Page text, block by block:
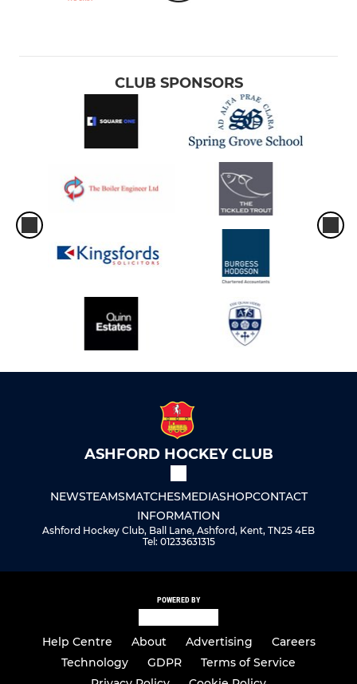
CLUB SPONSORS
ASHFORD HOCKEY CLUB
NEWSTEAMSMATCHESMEDIASHOPCONTACT
INFORMATION
Ashford Hockey Club, Ball Lane, Ashford, Kent, TN25 4EB
Tel: 01233631315
POWERED BY
Help Centre About Advertising
Careers
Technology
GDPR
Terms of Service